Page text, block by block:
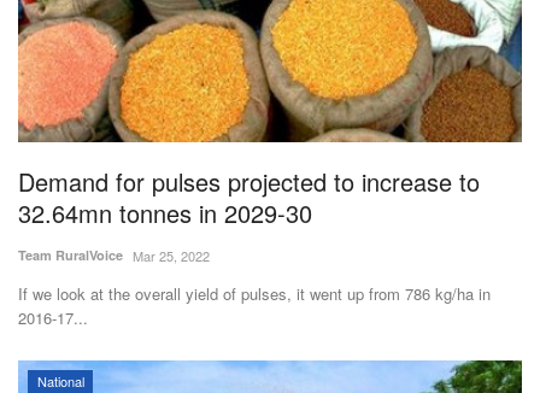
Politics
Opinion
Magazine
States
Events
Agribusiness
Cooperatives
Demand for pulses projected to increase to
32.64mn tonnes in 2029-30
Team RuralVoice Mar 25, 2022
If we look at the overall yield of pulses, it went up from 786 kg/ha in
2016-17...
National